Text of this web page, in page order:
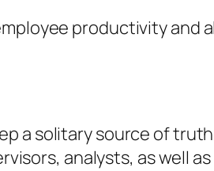
productivity and
a solitary source of
analysts, as well